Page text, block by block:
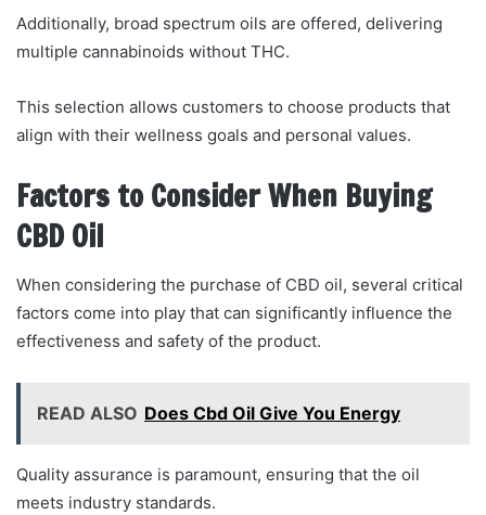
Additionally, broad spectrum oils are offered, delivering
multiple cannabinoids without THC.
This selection allows customers to choose products that
align with their wellness goals and personal values.
Factors to Consider When Buying
CBD Oil
When considering the purchase of CBD oil, several critical
factors come into play that can significantly influence the
effectiveness and safety of the product.
READ ALSO Does Cbd Oil Give You Energy
Quality assurance is paramount, ensuring that the oil
meets industry standards.